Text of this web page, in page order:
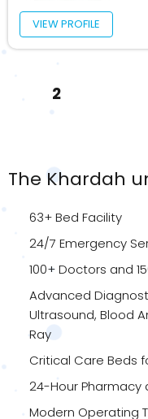
VIEW PROFILE
Posts
PAGE2
The Khardah
63+ Bed Facility
24/7 Emergency
100+ Doctors and
Advanced
Ultrasound, Blood
Ray
Critical Care Beds
24-Hour Pharmacy
Modern Operating